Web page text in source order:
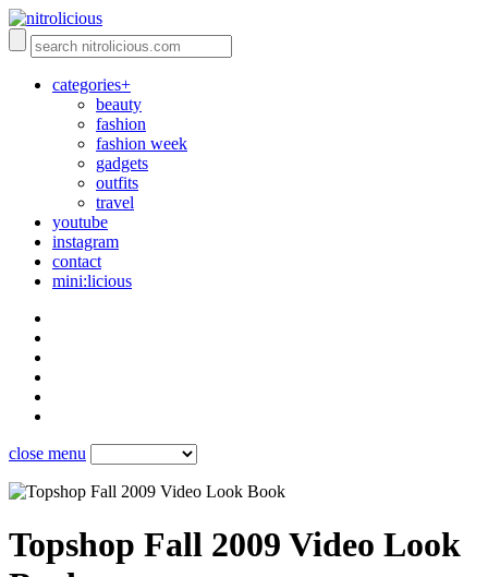
categories+
beauty
fashion
fashion week
gadgets
outfits
travel
youtube
instagram
contact
mini:licious
close menu
Topshop Fall 2009 Video Look